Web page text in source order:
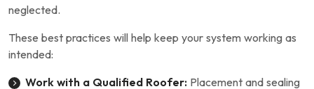
neglected.
These best practices will help keep your system working as
intended:
Work with a Qualified Roofer: Placement and sealing